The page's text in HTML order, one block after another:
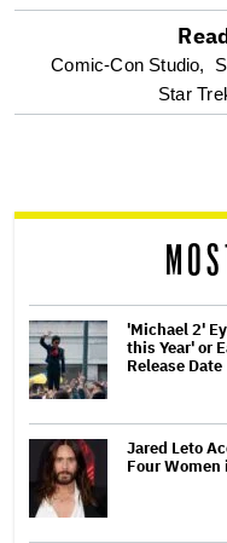
optional
screen
Comic-Con Studio,
Star
'Michael 2'
this Year' or
Release Date
Jared Leto
Four Women